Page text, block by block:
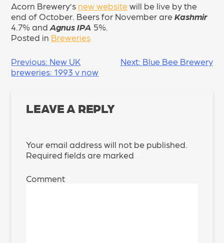
Acorn Brewery’s new websitewill be live by the
end of October. Beers for November areKashmir
4.7% andAgnus IPA 5%.
Posted in Breweries
POST
NAVIGATION
Previous: New UK
breweries: 1993 v now
Next: Blue Bee Brewery
LEAVE A REPLY
Your email address will not be published.
Required fields are marked
Comment